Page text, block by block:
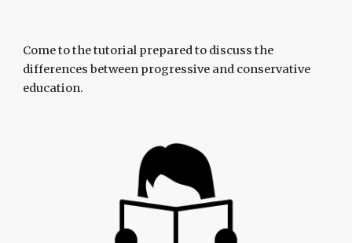
Come to the tutorial prepared to discuss the
differences between progressive and conservative
education.